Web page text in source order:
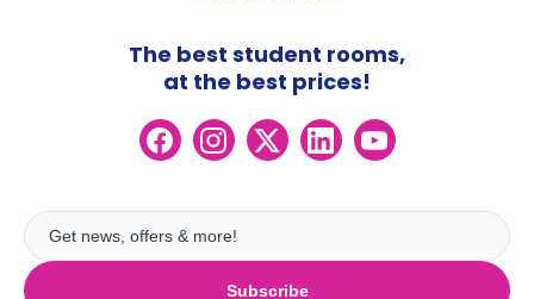
Subscribe
The best student rooms,
at the best prices!